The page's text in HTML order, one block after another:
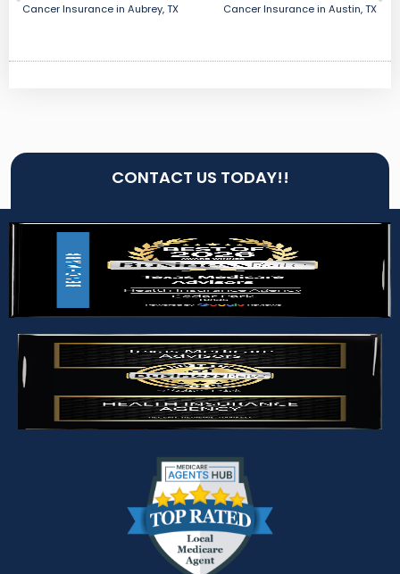
Cancer Insurance in Aubrey, TX Cancer Insurance in Austin, TX
CONTACT US TODAY!!